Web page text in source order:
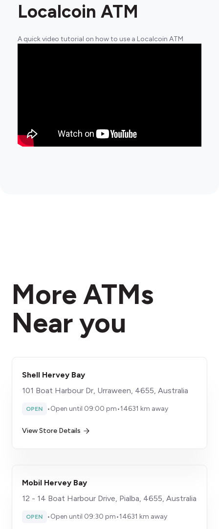
Localcoin ATM
A quick video tutorial on how to use a Localcoin ATM
More ATMs
Near you
Shell Hervey Bay
101 Boat Harbour Dr, Urraween, 4655, Australia
OPEN •Open until 09:00 pm•14631 km away
View Store Details
Mobil Hervey Bay
12 - 14 Boat Harbour Drive, Pialba, 4655, Australia
OPEN •Open until 09:30 pm•14631 km away